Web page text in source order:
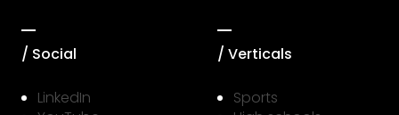
/ Social
LinkedIn
/ Verticals
Sports